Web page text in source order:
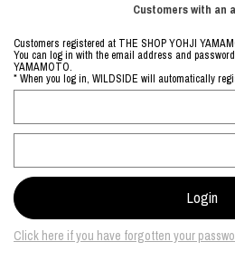
Customers with an
Customers registered at THE SHOP YOHJI
You can log in with the email address and
YAMAMOTO.
* When you log in, WILDSIDE will automatically
Click here if you have forgotten your